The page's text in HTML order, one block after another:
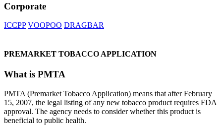
Corporate
ICCPP VOOPOO DRAGBAR
PREMARKET TOBACCO APPLICATION
What is PMTA
PMTA (Premarket Tobacco Application) means that after February
15, 2007, the legal listing of any new tobacco product requires FDA
approval. The agency needs to consider whether this product is
beneficial to public health.